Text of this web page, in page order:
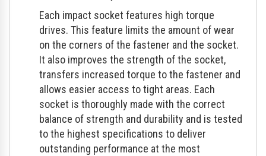
Each impact socket features high torque
drives. This feature limits the amount of wear
on the corners of the fastener and the socket.
It also improves the strength of the socket,
transfers increased torque to the fastener and
allows easier access to tight areas. Each
socket is thoroughly made with the correct
balance of strength and durability and is tested
to the highest specifications to deliver
outstanding performance at the most